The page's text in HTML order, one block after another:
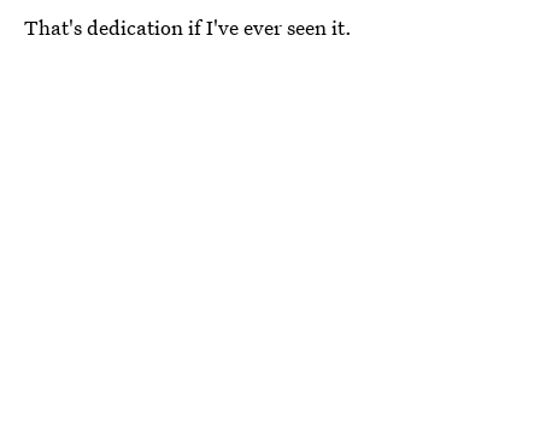
That's dedication if I've ever seen it.